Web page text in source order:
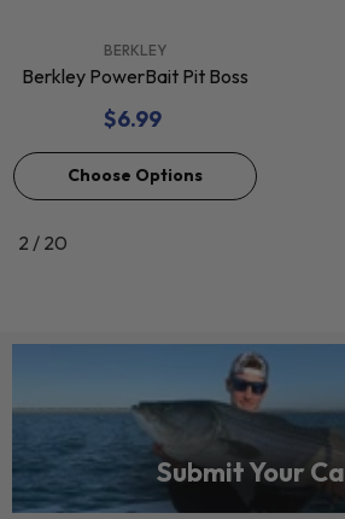
BERKLEY
Berkley PowerBait Pit Boss
$6.99
Choose Options
2 / of
20
Submit Your